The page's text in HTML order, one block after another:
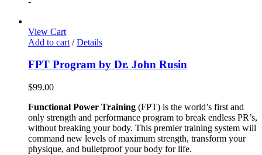
View Cart
Add to cart / Details
FPT Program by Dr. John Rusin
$99.00
Functional Power Training (FPT) is the world’s first and
only strength and performance program to break endless PR’s,
without breaking your body. This premier training system will
command new levels of maximum strength, transform your
physique, and bulletproof your body for life.